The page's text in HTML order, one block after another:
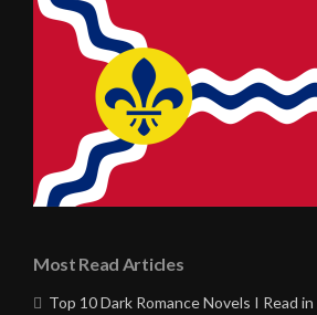
Most Read Articles
Top 10 Dark Romance Novels I Read